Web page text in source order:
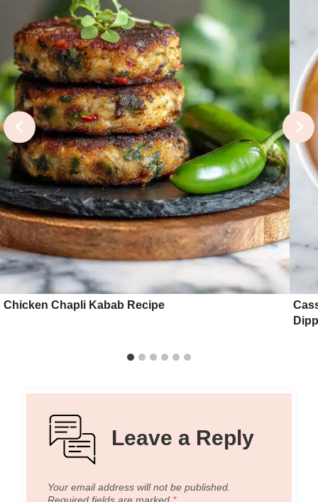
Chicken Chapli Kabab Recipe
Leave a Reply
Your email address will not be published.
Required fields are marked *